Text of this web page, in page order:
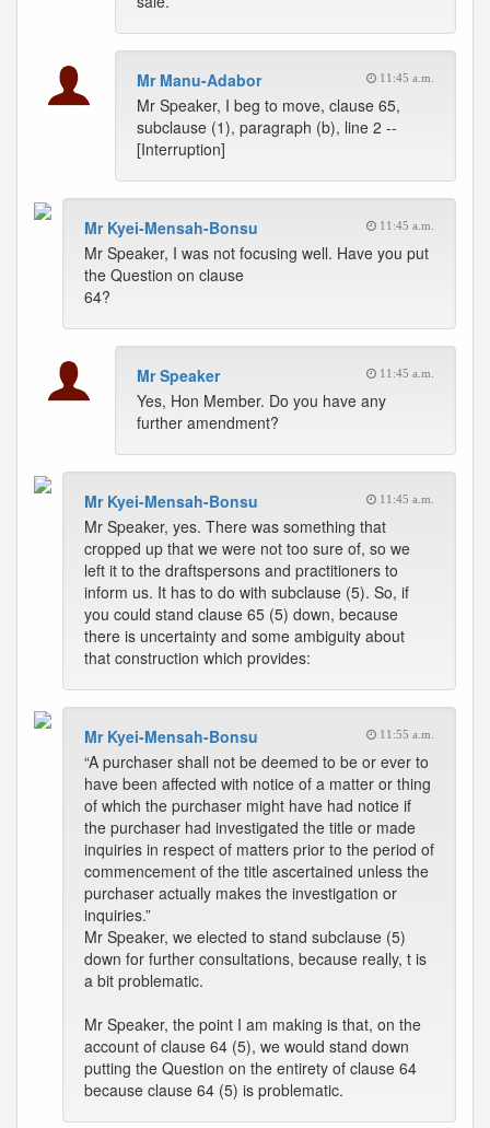
Mr Manu-Adabor 11:45 a.m.
Mr Speaker, I beg to move, clause 65,
subclause (1), paragraph (b), line 2 --
[Interruption]
Mr Kyei-Mensah-Bonsu 11:45 a.m.
Mr Speaker, I was not focusing well. Have you put
the Question on clause
64?
Mr Speaker 11:45 a.m.
Yes, Hon Member. Do you have any
further amendment?
Mr Kyei-Mensah-Bonsu 11:45 a.m.
Mr Speaker, yes. There was something that
cropped up that we were not too sure of, so we
left it to the draftspersons and practitioners to
inform us. It has to do with subclause (5). So, if
you could stand clause 65 (5) down, because
there is uncertainty and some ambiguity about
that construction which provides:
Mr Kyei-Mensah-Bonsu 11:55 a.m.
“A purchaser shall not be deemed to be or ever to
have been affected with notice of a matter or thing
of which the purchaser might have had notice if
the purchaser had investigated the title or made
inquiries in respect of matters prior to the period of
commencement of the title ascertained unless the
purchaser actually makes the investigation or
inquiries.”
Mr Speaker, we elected to stand subclause (5)
down for further consultations, because really, t is
a bit problematic.
Mr Speaker, the point I am making is that, on the
account of clause 64 (5), we would stand down
putting the Question on the entirety of clause 64
because clause 64 (5) is problematic.